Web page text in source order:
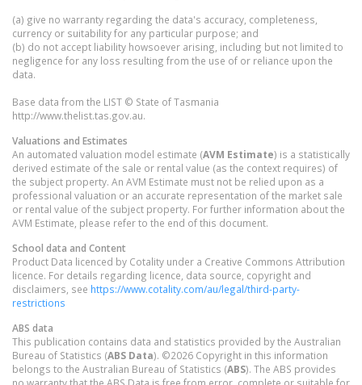
(a) give no warranty regarding the data's accuracy, completeness,
currency or suitability for any particular purpose; and
(b) do not accept liability howsoever arising, including but not limited to
negligence for any loss resulting from the use of or reliance upon the
data.
Base data from the LIST © State of Tasmania
http://www.thelist.tas.gov.au.
Valuations and Estimates
An automated valuation model estimate (AVM Estimate) is a statistically
derived estimate of the sale or rental value (as the context requires) of
the subject property. An AVM Estimate must not be relied upon as a
professional valuation or an accurate representation of the market sale
or rental value of the subject property. For further information about the
AVM Estimate, please refer to the end of this document.
School data and Content
Product Data licenced by Cotality under a Creative Commons Attribution
licence. For details regarding licence, data source, copyright and
disclaimers, see https://www.cotality.com/au/legal/third-party-
restrictions
ABS data
This publication contains data and statistics provided by the Australian
Bureau of Statistics (ABS Data). ©2026 Copyright in this information
belongs to the Australian Bureau of Statistics (ABS). The ABS provides